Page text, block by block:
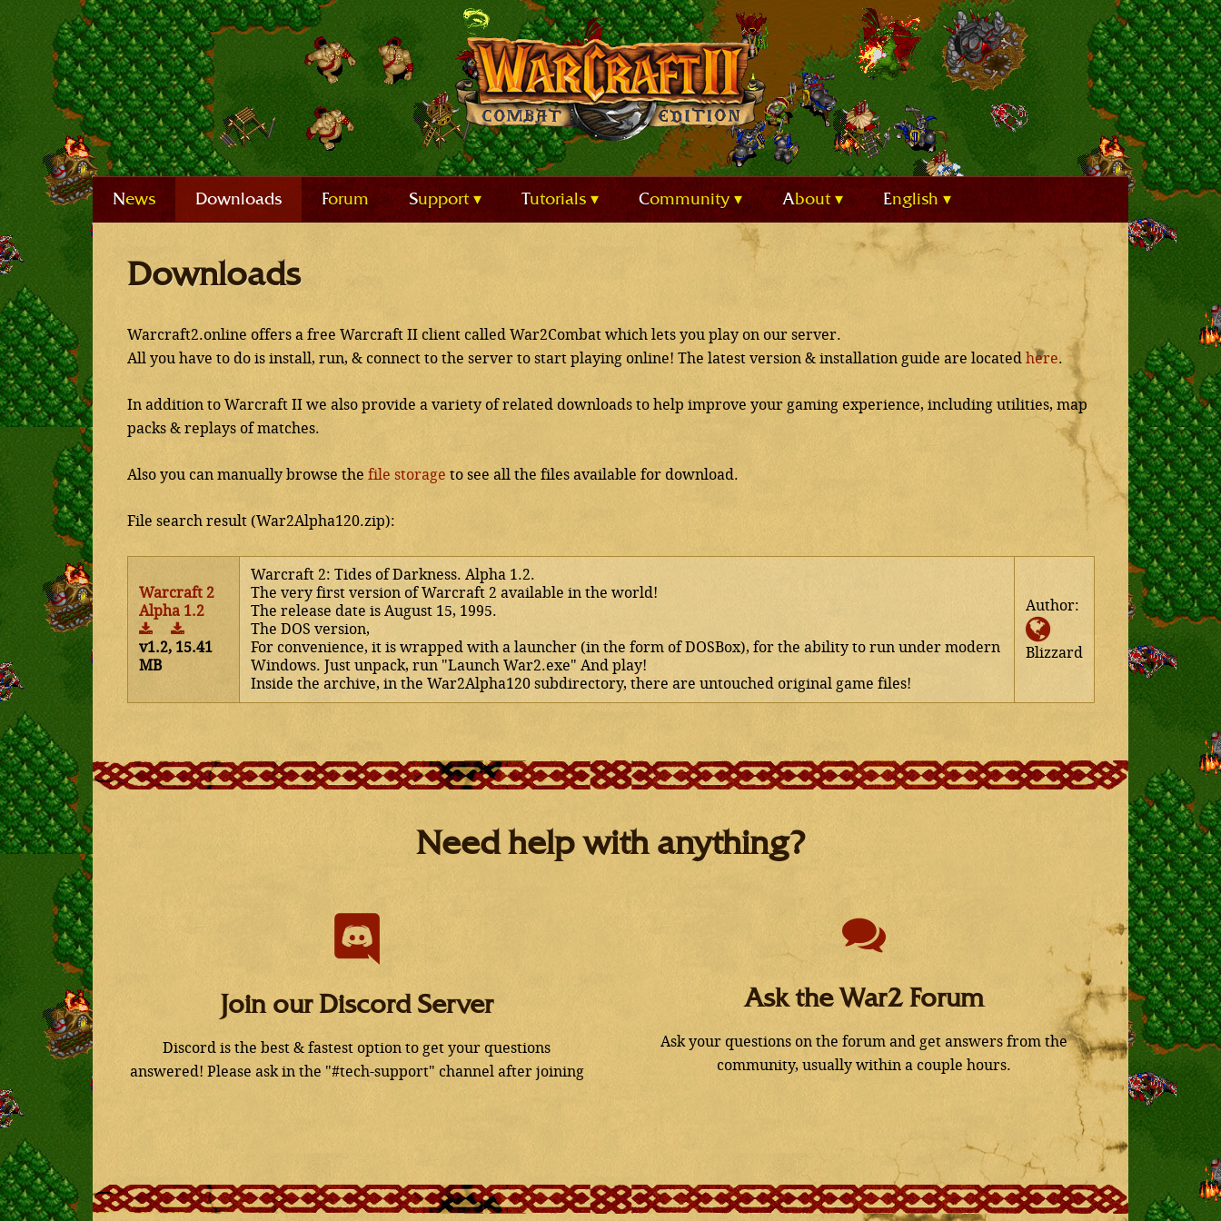
News Downloads Forum Support Tutorials Community About English
Downloads
Warcraft2.online offers a free Warcraft II client called War2Combat which lets you play on our server.
All you have to do is install, run, & connect to the server to start playing online! The latest version & installation guide are located here.
In addition to Warcraft II we also provide a variety of related downloads to help improve your gaming experience, including utilities, map
packs & replays of matches.
Also you can manually browse the file storage to see all the files available for download.
File search result (War2Alpha120.zip):
Warcraft 2
Alpha 1.2
v1.2, 15.41
MB
Warcraft 2: Tides of Darkness. Alpha 1.2.
The very first version of Warcraft 2 available in the world!
The release date is August 15, 1995.
The DOS version,
For convenience, it is wrapped with a launcher (in the form of DOSBox), for the ability to run under modern
Windows. Just unpack, run "Launch War2.exe" And play!
Inside the archive, in the War2Alpha120 subdirectory, there are untouched original game files!
Author:
Blizzard
Need help with anything?
Join our Discord Server
Discord is the best & fastest option to get your questions
answered! Please ask in the "#tech-support" channel after joining
Ask the War2 Forum
Ask your questions on the forum and get answers from the
community, usually within a couple hours.